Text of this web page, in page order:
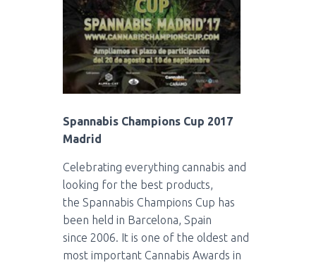
Spannabis Champions Cup 2017
Madrid
Celebrating everything cannabis and
looking for the best products,
the Spannabis Champions Cup has
been held in Barcelona, Spain
since 2006. It is one of the oldest and
most important Cannabis Awards in